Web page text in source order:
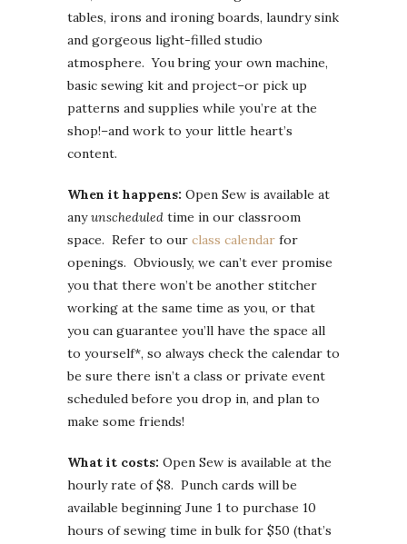
tables, irons and ironing boards, laundry sink
and gorgeous light-filled studio
atmosphere. You bring your own machine,
basic sewing kit and project–or pick up
patterns and supplies while you’re at the
shop!–and work to your little heart’s
content.
When it happens: Open Sew is available at
anyunscheduled time in our classroom
space. Refer to our class calendar for
openings. Obviously, we can’t ever promise
you that there won’t be another stitcher
working at the same time as you, or that
you can guarantee you’ll have the space all
to yourself*, so always check the calendar to
be sure there isn’t a class or private event
scheduled before you drop in, and plan to
make some friends!
What it costs: Open Sew is available at the
hourly rate of $8. Punch cards will be
available beginning June 1 to purchase 10
hours of sewing time in bulk for $50 (that’s